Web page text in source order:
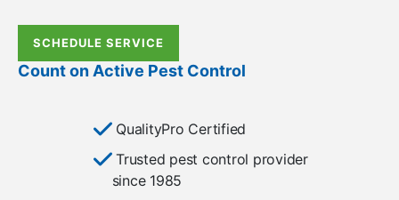
SCHEDULE SERVICE
Count on Active Pest Control
QualityPro Certified
Trusted pest control provider
since 1985